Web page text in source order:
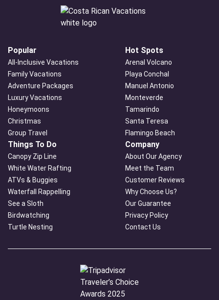
Popular
All-Inclusive Vacations
Family Vacations
Adventure Packages
Luxury Vacations
Honeymoons
Christmas
Group Travel
Hot Spots
Arenal Volcano
Playa Conchal
Manuel Antonio
Monteverde
Tamarindo
Santa Teresa
Flamingo Beach
Things To Do
Canopy Zip Line
White Water Rafting
ATVs & Buggies
Waterfall Rappelling
See a Sloth
Birdwatching
Turtle Nesting
Company
About Our Agency
Meet the Team
Customer Reviews
Why Choose Us?
Our Guarantee
Privacy Policy
Contact Us